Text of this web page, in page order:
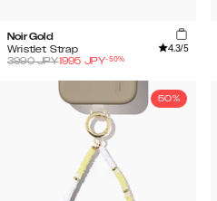
Noir Gold
Wristlet Strap
4.3/5
3990JPY1995 JPY-50%
50%